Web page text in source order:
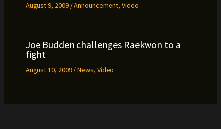
August 9, 2009 /Announcement, Video
Joe Budden challenges Raekwon to a
fight
August 10, 2009 /News, Video